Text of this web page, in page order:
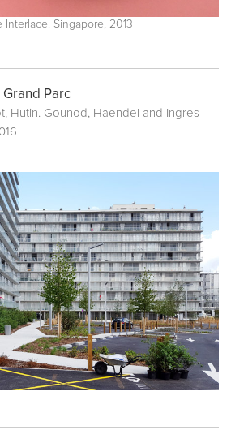
Singapore, 2013
Parc
Hutin. Gounod, Haendel and Ingres